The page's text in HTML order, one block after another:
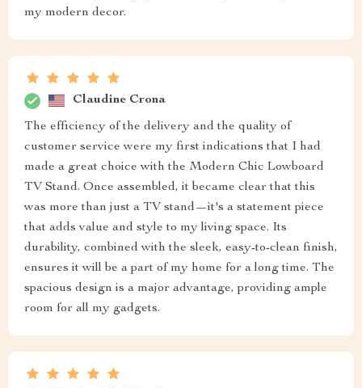
my modern decor.
Claudine Crona
The efficiency of the delivery and the quality of
customer service were my first indications that I had
made a great choice with the Modern Chic Lowboard
TV Stand. Once assembled, it became clear that this
was more than just a TV stand—it's a statement piece
that adds value and style to my living space. Its
durability, combined with the sleek, easy-to-clean finish,
ensures it will be a part of my home for a long time. The
spacious design is a major advantage, providing ample
room for all my gadgets.